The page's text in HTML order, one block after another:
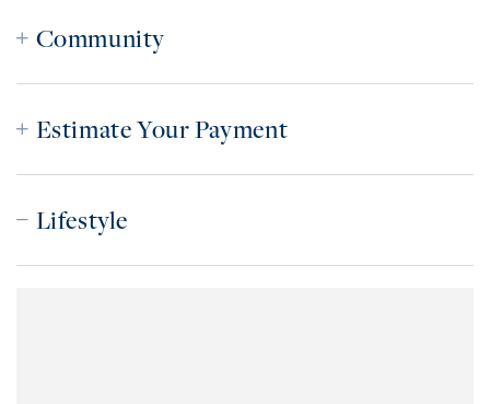
Community
Estimate Your Payment
Lifestyle